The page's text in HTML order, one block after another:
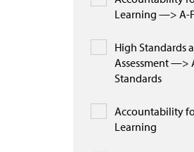
Learning —> A-
High Standards
Assessment —>
Standards
Accountability
Learning